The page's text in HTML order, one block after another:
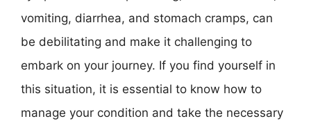
vomiting, diarrhea, and stomach cramps, can
be debilitating and make it challenging to
embark on your journey. If you find yourself in
this situation, it is essential to know how to
manage your condition and take the necessary